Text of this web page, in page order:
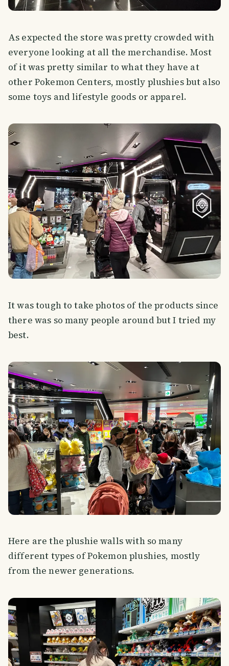
As expected the store was pretty crowded with
everyone looking at all the merchandise. Most
of it was pretty similar to what they have at
other Pokemon Centers, mostly plushies but also
some toys and lifestyle goods or apparel.
It was tough to take photos of the products since
there was so many people around but I tried my
best.
Here are the plushie walls with so many
different types of Pokemon plushies, mostly
from the newer generations.